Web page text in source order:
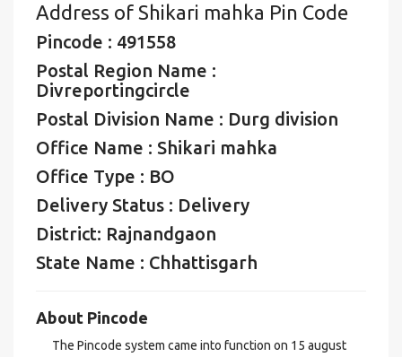
Address of Shikari mahka Pin Code
Pincode : 491558
Postal Region Name :
Divreportingcircle
Postal Division Name : Durg division
Office Name : Shikari mahka
Office Type : BO
Delivery Status : Delivery
District: Rajnandgaon
State Name : Chhattisgarh
About Pincode
The Pincode system came into function on 15 august